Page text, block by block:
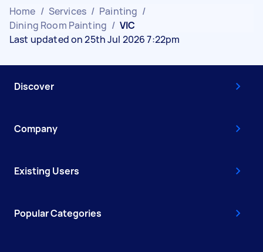
Home / Services / Painting /
Dining Room Painting / VIC
Last updated on 25th Jul 2026 7:22pm
Discover
Company
Existing Users
Popular Categories